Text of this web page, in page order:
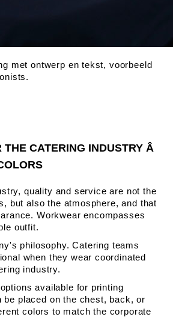
CATERING INDUSTRY Â
quality and service are not the
but also the atmosphere, and that
Workwear encompasses
outfit.
philosophy. Catering teams
when they wear coordinated
industry.
available for printing
be placed on the chest, back, or
colors to match the corporate